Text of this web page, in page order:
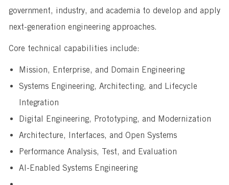
government, industry, and academia to develop and apply
next-generation engineering approaches.
Core technical capabilities include:
Mission, Enterprise, and Domain Engineering
Systems Engineering, Architecting, and Lifecycle
Integration
Digital Engineering, Prototyping, and Modernization
Architecture, Interfaces, and Open Systems
Performance Analysis, Test, and Evaluation
AI-Enabled Systems Engineering